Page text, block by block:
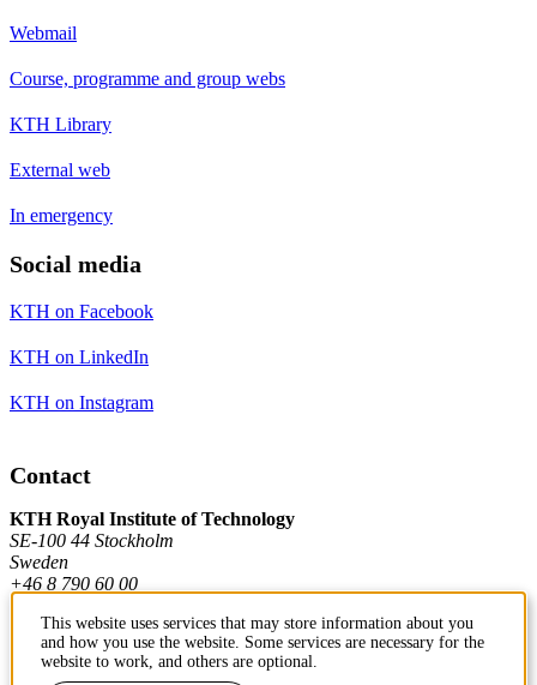
Webmail
Course, programme and group webs
KTH Library
External web
In emergency
Social media
KTH on Facebook
KTH on LinkedIn
KTH on Instagram
Contact
KTH Royal Institute of Technology
SE-100 44 Stockholm
Sweden
+46 8 790 60 00
Contact KTH
This website uses services that may store information about you
and how you use the website. Some services are necessary for the
website to work, and others are optional.